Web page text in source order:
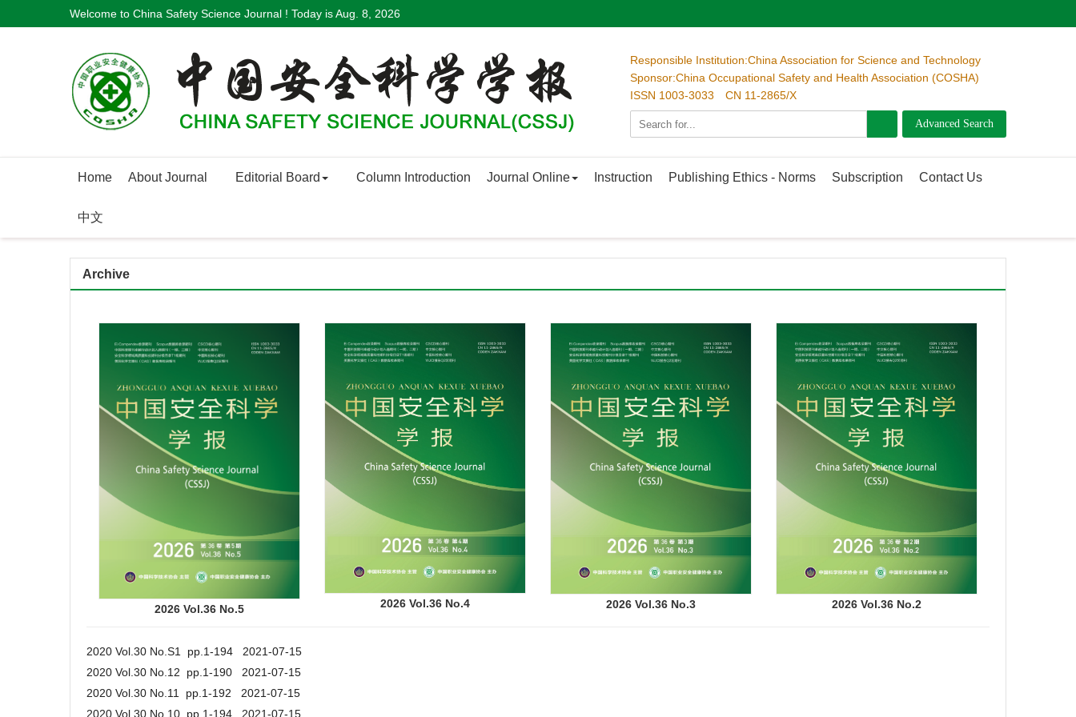
Welcome to China Safety Science Journal ! Today isAug. 8, 2026
Responsible Institution:China Association for Science and Technology
Sponsor:China Occupational Safety and Health Association (COSHA)
ISSN 1003-3033 CN 11-2865/X
Home About Journal Editorial Board Column Introduction Journal Online Instruction Publishing Ethics - Norms Subscription Contact Us
中文
Archive
2026 Vol.36 No.5 2026 Vol.36 No.4 2026 Vol.36 No.3 2026 Vol.36 No.2
2020 Vol.30 No.S1 pp.1-194 2021-07-15
2020 Vol.30 No.12 pp.1-190 2021-07-15
2020 Vol.30 No.11 pp.1-192 2021-07-15
2020 Vol.30 No.10 pp.1-194 2021-07-15